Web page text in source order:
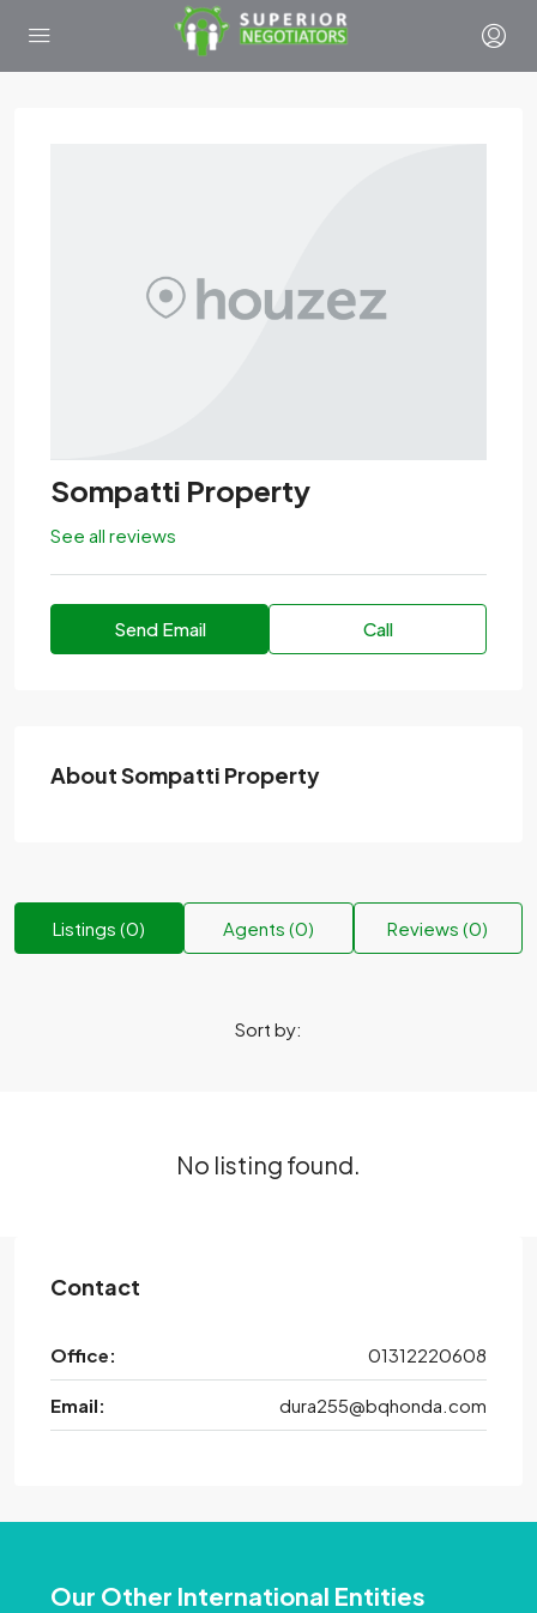
Sompatti Property
See all reviews
Send Email Call
About Sompatti Property
Listings (0) Agents (0) Reviews (0)
Sort by:
No listing found.
Contact
Office: 01312220608
Email: dura255@bqhonda.com
Our Other International Entities